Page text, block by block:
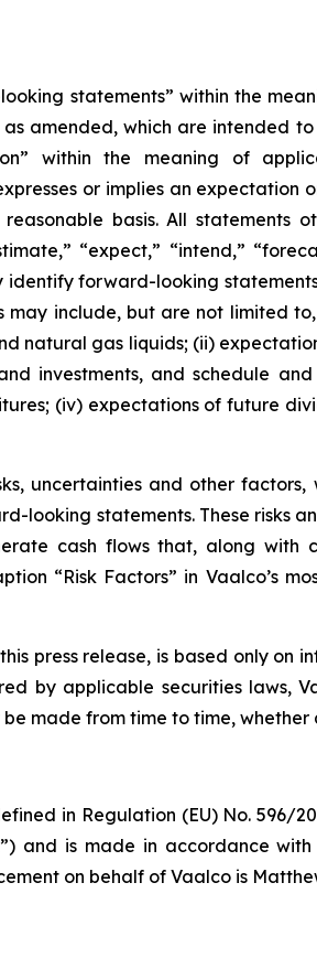
statements” within the
as amended, which are intended
within the meaning of
or implies an
basis. All statements
“expect,” “intend,”
identify forward-looking
include, but are not limited
natural gas liquids; (ii)
investments, and schedule
(iv) expectations of future
uncertainties and other
looking statements. These risks
cash flows that, along with
“Risk Factors” in Vaalco’s
press release, is based only on
by applicable securities laws,
made from time to time,
in Regulation (EU) No.
and is made in accordance
on behalf of Vaalco is